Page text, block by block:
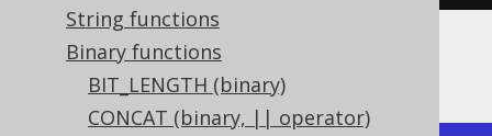
String functions
Binary functions
BIT_LENGTH (binary)
CONCAT (binary, || operator)
The result being